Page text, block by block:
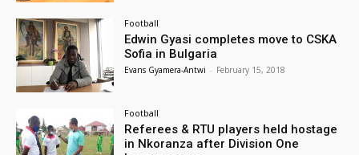
Football
Edwin Gyasi completes move to CSKA
Sofia in Bulgaria
Evans Gyamera-Antwi - February 15, 2018
Football
Referees & RTU players held hostage
in Nkoranza after Division One